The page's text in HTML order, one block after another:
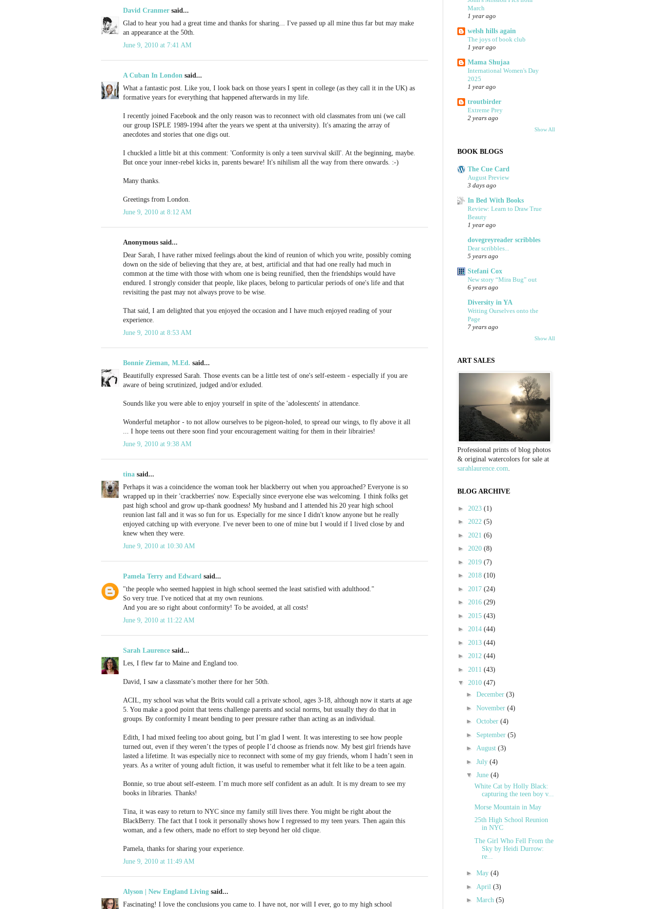
David Cranmer said...
Glad to hear you had a great time and thanks for sharing... I've passed up all mine thus far but may make
an appearance at the 50th.
June 9, 2010 at 7:41 AM
A Cuban In London said...
What a fantastic post. Like you, I look back on those years I spent in college (as they call it in the UK) as
formative years for everything that happened afterwards in my life.
I recently joined Facebook and the only reason was to reconnect with old classmates from uni (we call
our group ISPLE 1989-1994 after the years we spent at tha university). It's amazing the array of
anecdotes and stories that one digs out.
I chuckled a little bit at this comment: 'Conformity is only a teen survival skill'. At the beginning, maybe.
But once your inner-rebel kicks in, parents beware! It's nihilism all the way from there onwards. :-)
Many thanks.
Greetings from London.
June 9, 2010 at 8:12 AM
Anonymous said...
Dear Sarah, I have rather mixed feelings about the kind of reunion of which you write, possibly coming
down on the side of believing that they are, at best, artificial and that had one really had much in
common at the time with those with whom one is being reunified, then the friendships would have
endured. I strongly consider that people, like places, belong to particular periods of one's life and that
revisiting the past may not always prove to be wise.
That said, I am delighted that you enjoyed the occasion and I have much enjoyed reading of your
experience.
June 9, 2010 at 8:53 AM
Bonnie Zieman, M.Ed. said...
Beautifully expressed Sarah. Those events can be a little test of one's self-esteem - especially if you are
aware of being scrutinized, judged and/or exluded.
Sounds like you were able to enjoy yourself in spite of the 'adolescents' in attendance.
Wonderful metaphor - to not allow ourselves to be pigeon-holed, to spread our wings, to fly above it all
... I hope teens out there soon find your encouragement waiting for them in their librairies!
June 9, 2010 at 9:38 AM
tina said...
Perhaps it was a coincidence the woman took her blackberry out when you approached? Everyone is so
wrapped up in their 'crackberries' now. Especially since everyone else was welcoming. I think folks get
past high school and grow up-thank goodness! My husband and I attended his 20 year high school
reunion last fall and it was so fun for us. Especially for me since I didn't know anyone but he really
enjoyed catching up with everyone. I've never been to one of mine but I would if I lived close by and
knew when they were.
June 9, 2010 at 10:30 AM
Pamela Terry and Edward said...
"the people who seemed happiest in high school seemed the least satisfied with adulthood."
So very true. I've noticed that at my own reunions.
And you are so right about conformity! To be avoided, at all costs!
June 9, 2010 at 11:22 AM
Sarah Laurence said...
Les, I flew far to Maine and England too.
David, I saw a classmate’s mother there for her 50th.
ACIL, my school was what the Brits would call a private school, ages 3-18, although now it starts at age
5. You make a good point that teens challenge parents and social norms, but usually they do that in
groups. By conformity I meant bending to peer pressure rather than acting as an individual.
Edith, I had mixed feeling too about going, but I’m glad I went. It was interesting to see how people
turned out, even if they weren’t the types of people I’d choose as friends now. My best girl friends have
lasted a lifetime. It was especially nice to reconnect with some of my guy friends, whom I hadn’t seen in
years. As a writer of young adult fiction, it was useful to remember what it felt like to be a teen again.
Bonnie, so true about self-esteem. I’m much more self confident as an adult. It is my dream to see my
books in libraries. Thanks!
Tina, it was easy to return to NYC since my family still lives there. You might be right about the
BlackBerry. The fact that I took it personally shows how I regressed to my teen years. Then again this
woman, and a few others, made no effort to step beyond her old clique.
Pamela, thanks for sharing your experience.
June 9, 2010 at 11:49 AM
Alyson | New England Living said...
Fascinating! I love the conclusions you came to. I have not, nor will I ever, go to my high school
March
1 year ago
welsh hills again
The joys of book club
1 year ago
Mama Shujaa
International Women's Day
2025
1 year ago
troutbirder
Extreme Prey
2 years ago
Show All
BOOK BLOGS
The Cue Card
August Preview
3 days ago
In Bed With Books
Review: Learn to Draw True
Beauty
1 year ago
dovegreyreader scribbles
Dear scribbles...
5 years ago
Stefani Cox
New story “Mira Bug” out
6 years ago
Diversity in YA
Writing Ourselves onto the
Page
7 years ago
Show All
ART SALES
Professional prints of blog photos
& original watercolors for sale at
sarahlaurence.com.
BLOG ARCHIVE
► 2023 (1)
► 2022 (5)
► 2021 (6)
► 2020 (8)
► 2019 (7)
► 2018 (10)
► 2017 (24)
► 2016 (29)
► 2015 (43)
► 2014 (44)
► 2013 (44)
► 2012 (44)
► 2011 (43)
▼ 2010 (47)
► December (3)
► November (4)
► October (4)
► September (5)
► August (3)
► July (4)
▼ June (4)
White Cat by Holly Black:
capturing the teen boy v...
Morse Mountain in May
25th High School Reunion
in NYC
The Girl Who Fell From the
Sky by Heidi Durrow:
re...
► May (4)
► April (3)
► March (5)